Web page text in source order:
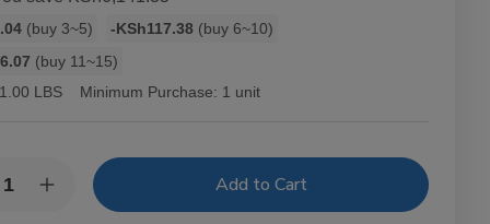
(buy 3~5) -KSh117.38 (buy 6~10)
(buy 11~15)
1.00 LBS Minimum Purchase: 1 unit
Increase
Quantity